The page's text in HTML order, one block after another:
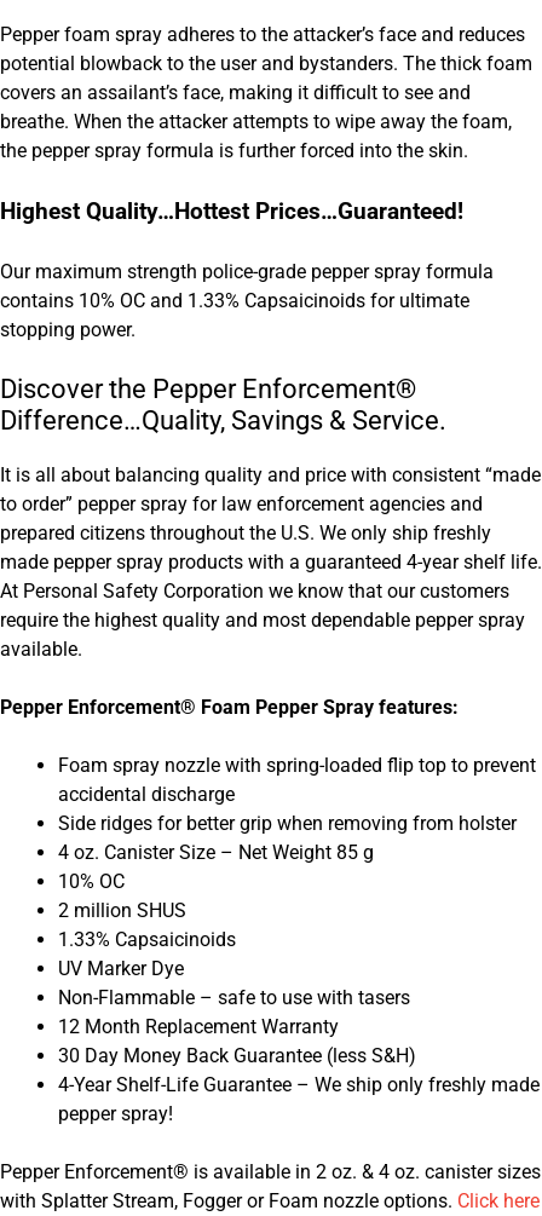
Pepper foam spray adheres to the attacker’s face and reduces
potential blowback to the user and bystanders. The thick foam
covers an assailant’s face, making it difficult to see and
breathe. When the attacker attempts to wipe away the foam,
the pepper spray formula is further forced into the skin.
Highest Quality…Hottest Prices…Guaranteed!
Our maximum strength police-grade pepper spray formula
contains 10% OC and 1.33% Capsaicinoids for ultimate
stopping power.
Discover the Pepper Enforcement®
Difference…Quality, Savings & Service.
It is all about balancing quality and price with consistent “made
to order” pepper spray for law enforcement agencies and
prepared citizens throughout the U.S. We only ship freshly
made pepper spray products with a guaranteed 4-year shelf life.
At Personal Safety Corporation we know that our customers
require the highest quality and most dependable pepper spray
available.
Pepper Enforcement® Foam Pepper Spray features:
Foam spray nozzle with spring-loaded flip top to prevent
accidental discharge
Side ridges for better grip when removing from holster
4 oz. Canister Size – Net Weight 85 g
10% OC
2 million SHUS
1.33% Capsaicinoids
UV Marker Dye
Non-Flammable – safe to use with tasers
12 Month Replacement Warranty
30 Day Money Back Guarantee (less S&H)
4-Year Shelf-Life Guarantee – We ship only freshly made
pepper spray!
Pepper Enforcement® is available in 2 oz. & 4 oz. canister sizes
with Splatter Stream, Fogger or Foam nozzle options. Click here